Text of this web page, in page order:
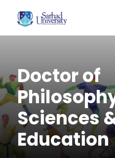
Doctor of
Sciences
Education